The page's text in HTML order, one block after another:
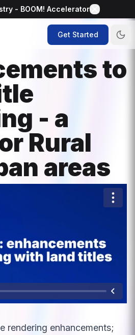
- BOOM! Accelerator
Get Started
to
- a
Rural
areas
rendering enhancements;